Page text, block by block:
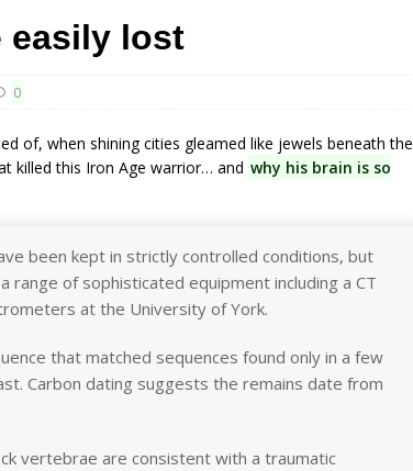
easily lost
0
of, when shining cities gleamed like jewels beneath the
killed this Iron Age warrior… and why his brain is so
been kept in strictly controlled conditions, but
range of sophisticated equipment including a CT
at the University of York.
that matched sequences found only in a few
Carbon dating suggests the remains date from
vertebrae are consistent with a traumatic